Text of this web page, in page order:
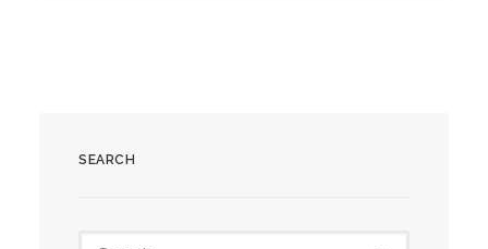
SEARCH